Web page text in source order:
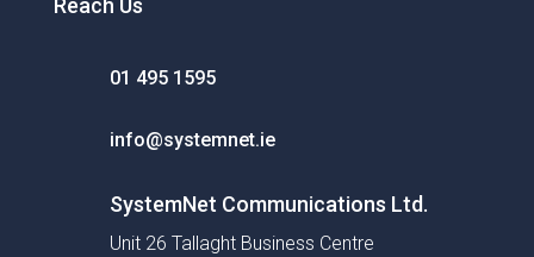
Reach Us
01 495 1595
info@systemnet.ie
SystemNet Communications Ltd.
Unit 26 Tallaght Business Centre